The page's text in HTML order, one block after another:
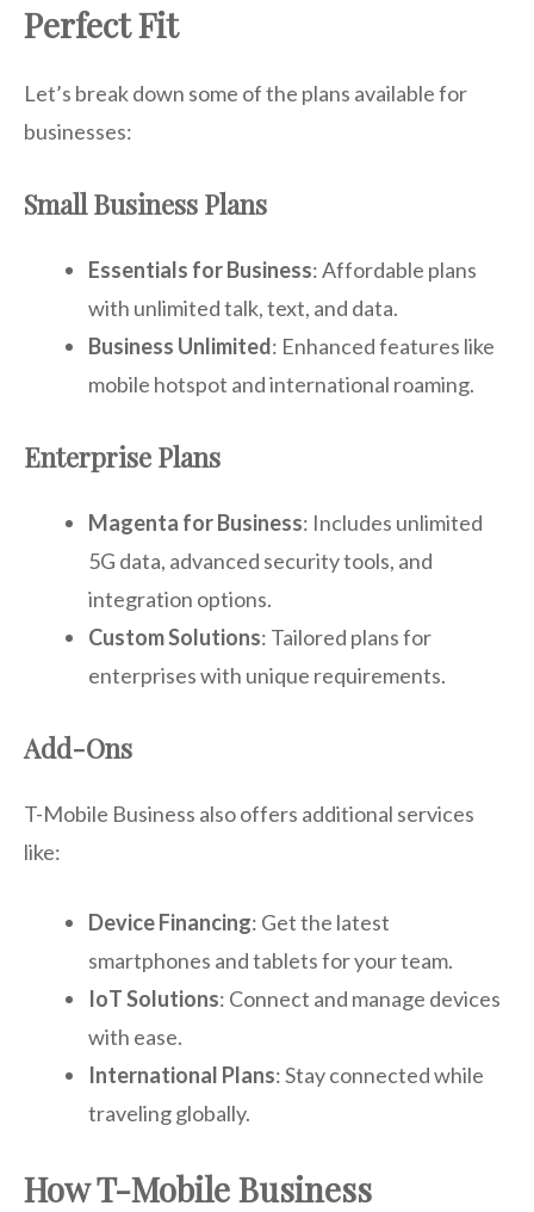
Perfect Fit
Let’s break down some of the plans available for
businesses:
Small Business Plans
Essentials for Business: Affordable plans
with unlimited talk, text, and data.
Business Unlimited: Enhanced features like
mobile hotspot and international roaming.
Enterprise Plans
Magenta for Business: Includes unlimited
5G data, advanced security tools, and
integration options.
Custom Solutions: Tailored plans for
enterprises with unique requirements.
Add-Ons
T-Mobile Business also offers additional services
like:
Device Financing: Get the latest
smartphones and tablets for your team.
IoT Solutions: Connect and manage devices
with ease.
International Plans: Stay connected while
traveling globally.
How T-Mobile Business